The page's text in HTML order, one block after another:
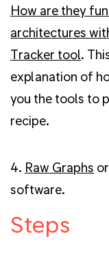
How are they
architectures
Tracker tool.
explanation of
you the tools to
recipe.
4. Raw Graphs
software.
Steps